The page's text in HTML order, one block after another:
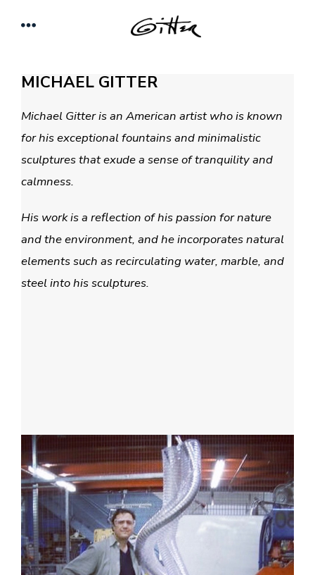
Menu
MICHAEL GITTER
Michael Gitter is an American artist who is known
for his exceptional fountains and minimalistic
sculptures that exude a sense of tranquility and
calmness.
His work is a reflection of his passion for nature
and the environment, and he incorporates natural
elements such as recirculating water, marble, and
steel into his sculptures.